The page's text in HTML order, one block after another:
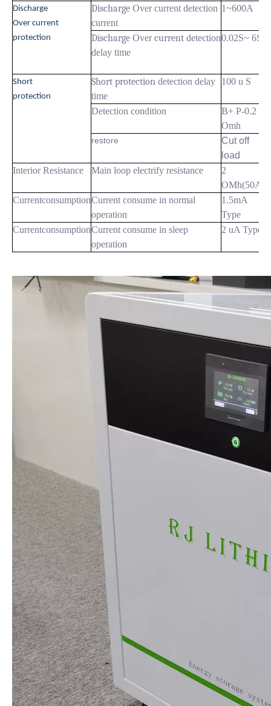
Discharge
Over current
protection
Discharge Over current detection
current
1~600A
Discharge Overcurrent detection
delay time
0.02S~ 6S
Short
protection
Short protection detection delay
time
100 u S
Detection condition
B+ P-0.2
Omh
restore
Cut off
load
Interior Resistance
Main loop electrify resistance
2
OMh(50A)
CurrentconsumptionCurrent consume in normal
operation
1.5mA
Type
CurrentconsumptionCurrent consume in sleep
operation
2 uA Type